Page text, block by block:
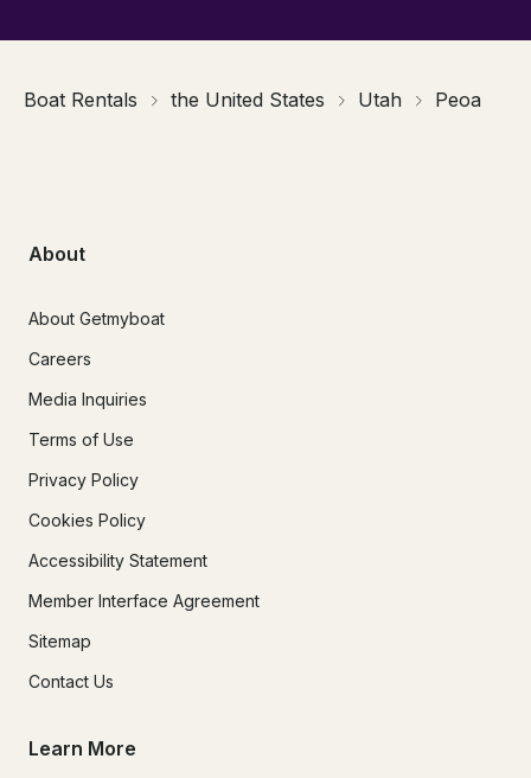
Boat Rentals the United States Utah Peoa
About
About Getmyboat
Careers
Media Inquiries
Terms of Use
Privacy Policy
Cookies Policy
Accessibility Statement
Member Interface Agreement
Sitemap
Contact Us
Learn More